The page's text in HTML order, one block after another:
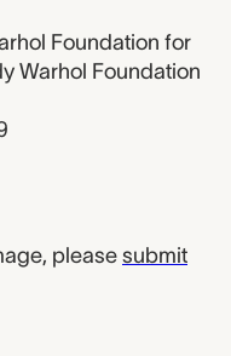
Foundation for
Warhol Foundation
please submit